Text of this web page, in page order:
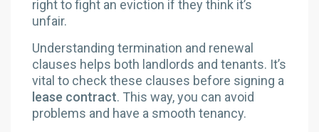
right to fight an eviction if they think it’s
unfair.
Understanding termination and renewal
clauses helps both landlords and tenants. It’s
vital to check these clauses before signing a
lease contract. This way, you can avoid
problems and have a smooth tenancy.